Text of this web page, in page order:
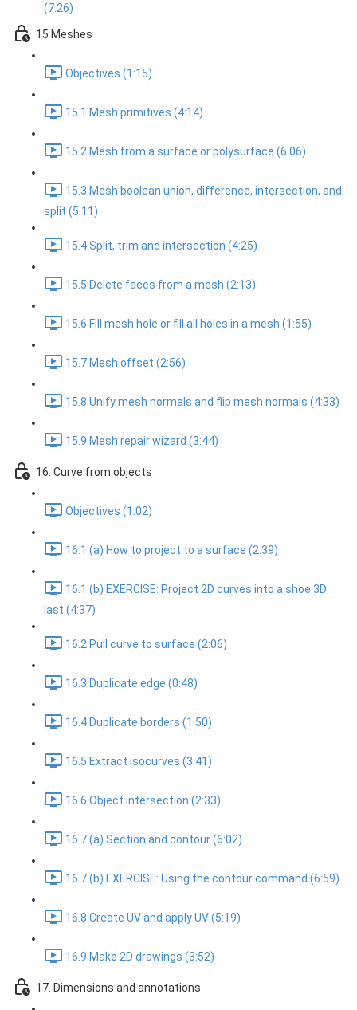
(7:26)
15 Meshes
Objectives (1:15)
15.1 Mesh primitives (4:14)
15.2 Mesh from a surface or polysurface (6:06)
15.3 Mesh boolean union, difference, intersection, and
split (5:11)
15.4 Split, trim and intersection (4:25)
15.5 Delete faces from a mesh (2:13)
15.6 Fill mesh hole or fill all holes in a mesh (1:55)
15.7 Mesh offset (2:56)
15.8 Unify mesh normals and flip mesh normals (4:33)
15.9 Mesh repair wizard (3:44)
16. Curve from objects
Objectives (1:02)
16.1 (a) How to project to a surface (2:39)
16.1 (b) EXERCISE: Project 2D curves into a shoe 3D
last (4:37)
16.2 Pull curve to surface (2:06)
16.3 Duplicate edge (0:48)
16.4 Duplicate borders (1:50)
16.5 Extract isocurves (3:41)
16.6 Object intersection (2:33)
16.7 (a) Section and contour (6:02)
16.7 (b) EXERCISE: Using the contour command (6:59)
16.8 Create UV and apply UV (5:19)
16.9 Make 2D drawings (3:52)
17. Dimensions and annotations